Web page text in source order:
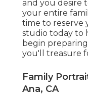
and you desire
your entire
time to reserve
studio today to
begin
you'll treasure
Family
Ana, CA